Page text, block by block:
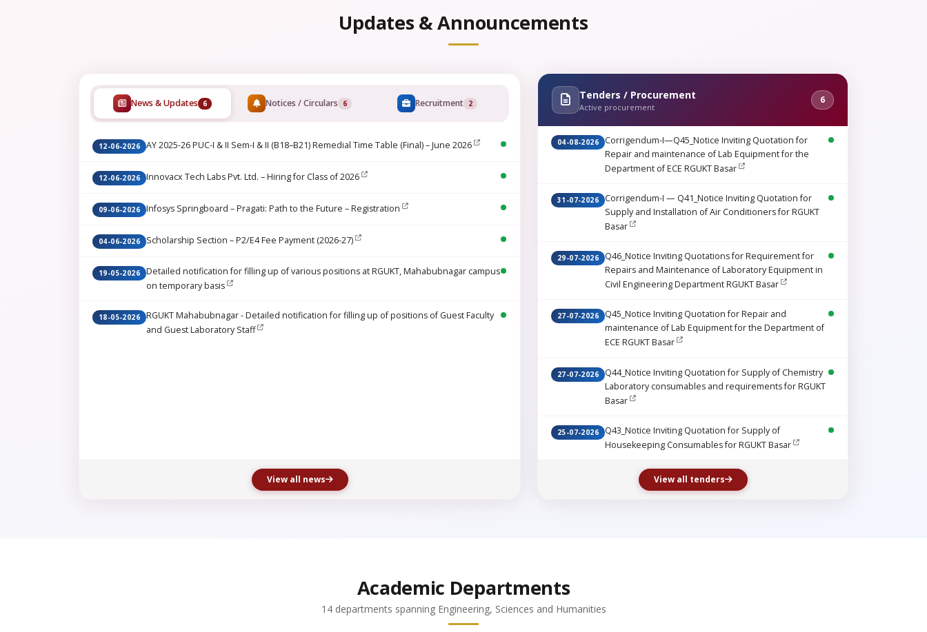
Updates & Announcements
News & Updates 6 Notices / Circulars 6 Recruitment 2
12-06-2026 AY 2025-26 PUC-I & II Sem-I & II (B18–B21) Remedial Time Table (Final) – June 2026
12-06-2026 Innovacx Tech Labs Pvt. Ltd. – Hiring for Class of 2026
09-06-2026 Infosys Springboard – Pragati: Path to the Future – Registration
04-06-2026 Scholarship Section – P2/E4 Fee Payment (2026-27)
19-05-2026
Detailed notification for filling up of various positions at RGUKT, Mahabubnagar campus
on temporary basis
18-05-2026
RGUKT Mahabubnagar - Detailed notification for filling up of positions of Guest Faculty
and Guest Laboratory Staff
View all news
Tenders / Procurement
Active procurement
6
04-08-2026
Corrigendum-I—Q45_Notice Inviting Quotation for
Repair and maintenance of Lab Equipment for the
Department of ECE RGUKT Basar
31-07-2026
Corrigendum-I — Q41_Notice Inviting Quotation for
Supply and Installation of Air Conditioners for RGUKT
Basar
29-07-2026
Q46_Notice Inviting Quotations for Requirement for
Repairs and Maintenance of Laboratory Equipment in
Civil Engineering Department RGUKT Basar
27-07-2026
Q45_Notice Inviting Quotation for Repair and
maintenance of Lab Equipment for the Department of
ECE RGUKT Basar
27-07-2026
Q44_Notice Inviting Quotation for Supply of Chemistry
Laboratory consumables and requirements for RGUKT
Basar
25-07-2026
Q43_Notice Inviting Quotation for Supply of
Housekeeping Consumables for RGUKT Basar
View all tenders
Academic Departments
14 departments spanning Engineering, Sciences and Humanities